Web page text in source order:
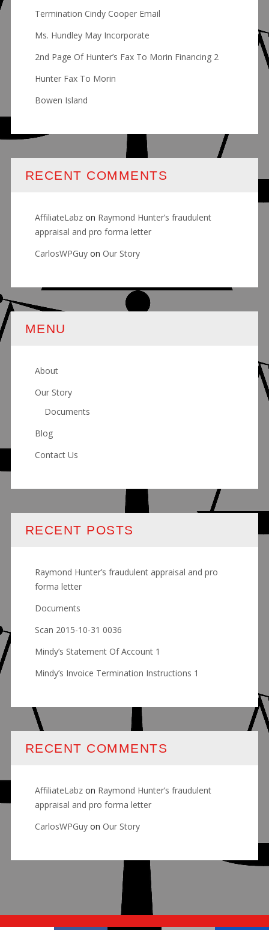
Termination Cindy Cooper Email
Ms. Hundley May Incorporate
2nd Page Of Hunter’s Fax To Morin Financing 2
Hunter Fax To Morin
Bowen Island
RECENT COMMENTS
AffiliateLabzon Raymond Hunter’s fraudulent
appraisal and pro forma letter
CarlosWPGuyon Our Story
MENU
About
Our Story
Documents
Blog
Contact Us
RECENT POSTS
Raymond Hunter’s fraudulent appraisal and pro
forma letter
Documents
Scan 2015-10-31 0036
Mindy’s Statement Of Account 1
Mindy’s Invoice Termination Instructions 1
RECENT COMMENTS
AffiliateLabzon Raymond Hunter’s fraudulent
appraisal and pro forma letter
CarlosWPGuyon Our Story